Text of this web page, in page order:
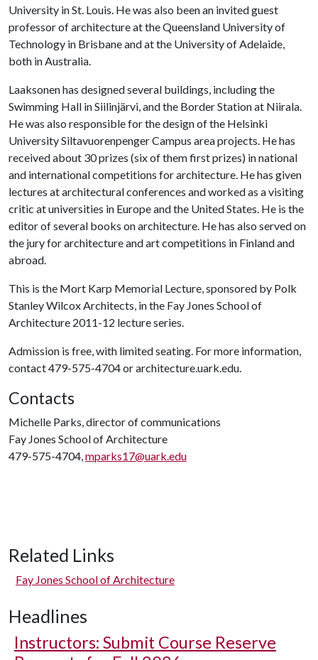
University in St. Louis. He was also been an invited guest
professor of architecture at the Queensland University of
Technology in Brisbane and at the University of Adelaide,
both in Australia.
Laaksonen has designed several buildings, including the
Swimming Hall in Siilinjärvi, and the Border Station at Niirala.
He was also responsible for the design of the Helsinki
University Siltavuorenpenger Campus area projects. He has
received about 30 prizes (six of them first prizes) in national
and international competitions for architecture. He has given
lectures at architectural conferences and worked as a visiting
critic at universities in Europe and the United States. He is the
editor of several books on architecture. He has also served on
the jury for architecture and art competitions in Finland and
abroad.
This is the Mort Karp Memorial Lecture, sponsored by Polk
Stanley Wilcox Architects, in the Fay Jones School of
Architecture 2011-12 lecture series.
Admission is free, with limited seating. For more information,
contact 479-575-4704 or architecture.uark.edu.
Contacts
Michelle Parks, director of communications
Fay Jones School of Architecture
479-575-4704,mparks17@uark.edu
Related Links
Fay Jones School of Architecture
Headlines
Instructors: Submit Course Reserve